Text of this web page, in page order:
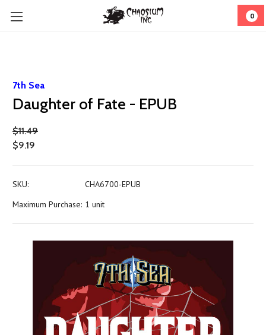
0
7th Sea
Daughter of Fate - EPUB
$11.49
$9.19
SKU:
CHA6700-EPUB
Maximum Purchase: 1 unit